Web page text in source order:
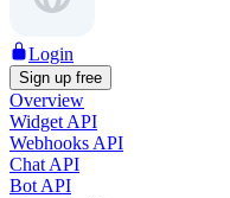
Login
Sign up free
Overview
Widget API
Webhooks API
Chat API
Bot API